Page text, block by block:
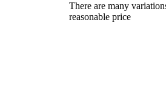
There are many
reasonable price